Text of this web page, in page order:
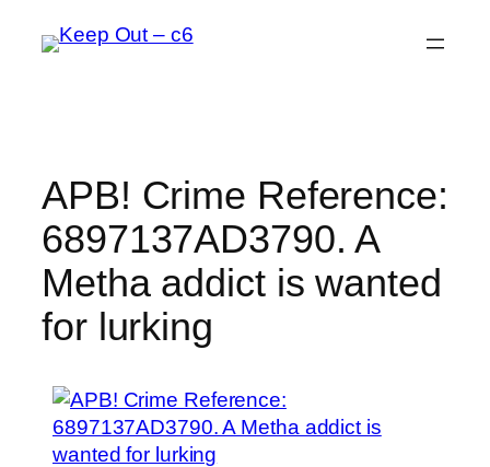
APB! Crime Reference:
6897137AD3790. A
Metha addict is wanted
for lurking